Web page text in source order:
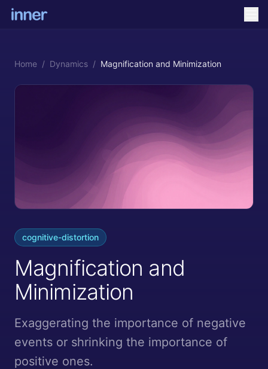
Home / Dynamics / Magnification and Minimization
cognitive-distortion
Magnification and
Minimization
Exaggerating the importance of negative
events or shrinking the importance of
positive ones.